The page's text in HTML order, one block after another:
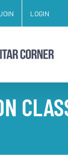
LOGIN